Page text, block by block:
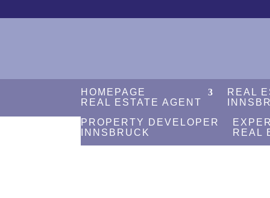
HOMEPAGE
REAL ESTATE AGENT
REAL
PROPERTY DEVELOPER
INNSBRUCK
REAL